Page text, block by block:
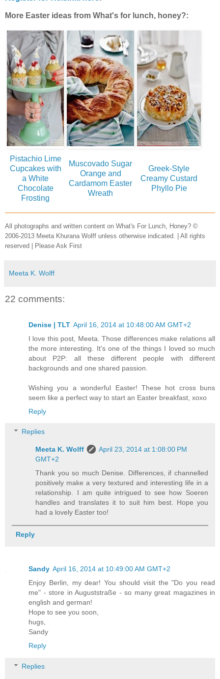
More Easter ideas from What's for lunch, honey?:
Pistachio Lime
Cupcakes with
a White
Chocolate
Frosting
Muscovado Sugar
Orange and
Cardamom Easter
Wreath
Greek-Style
Creamy Custard
Phyllo Pie
All photographs and written content on What's For Lunch, Honey? ©
2006-2013 Meeta Khurana Wolff unless otherwise indicated. | All rights
reserved | Please Ask First
Meeta K. Wolff
22 comments:
Denise | TLT April 16, 2014 at 10:48:00 AM GMT+2
I love this post, Meeta. Those differences make relations all
the more interesting. It's one of the things I loved so much
about P2P: all these different people with different
backgrounds and one shared passion.
Wishing you a wonderful Easter! These hot cross buns
seem like a perfect way to start an Easter breakfast, xoxo
Reply
Replies
Meeta K. Wolff
April 23, 2014 at 1:08:00 PM
GMT+2
Thank you so much Denise. Differences, if channelled
positively make a very textured and interesting life in a
relationship. I am quite intrigued to see how Soeren
handles and translates it to suit him best. Hope you
had a lovely Easter too!
Reply
Sandy April 16, 2014 at 10:49:00 AM GMT+2
Enjoy Berlin, my dear! You should visit the "Do you read
me" - store in Auguststraße - so many great magazines in
english and german!
Hope to see you soon,
hugs,
Sandy
Reply
Replies